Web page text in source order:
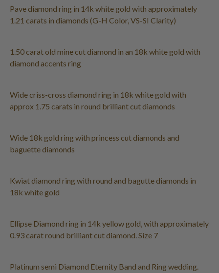
Pave diamond ring in 14k white gold with approximately
1.21 carats in diamonds (G-H Color, VS-SI Clarity)
1.50 carat old mine cut diamond in an 18k white gold with
diamond accents ring
Wide criss-cross diamond ring in 18k white gold with
approx 1.75 carats in round brilliant cut diamonds
Wide 18k gold ring with princess cut diamonds and
baguette diamonds
Kwiat diamond ring with round and bagutte diamonds in
18k white gold
Ellipse Diamond ring in 14k yellow gold, with approximately
0.93 carat round brilliant cut diamond. Size 7
Platinum semi Diamond Eternity Band and Ring wedding.